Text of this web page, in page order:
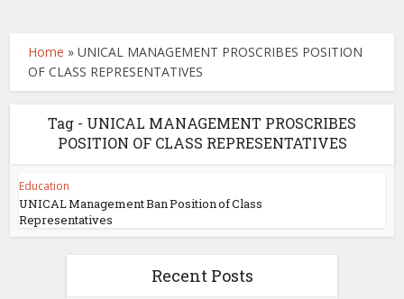
Home »UNICAL MANAGEMENT PROSCRIBES POSITION
OF CLASS REPRESENTATIVES
Tag - UNICAL MANAGEMENT PROSCRIBES
POSITION OF CLASS REPRESENTATIVES
Education
UNICAL Management Ban Position of Class
Representatives
Recent Posts